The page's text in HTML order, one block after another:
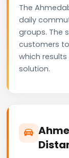
The
daily
groups. The
customers
which
solution.